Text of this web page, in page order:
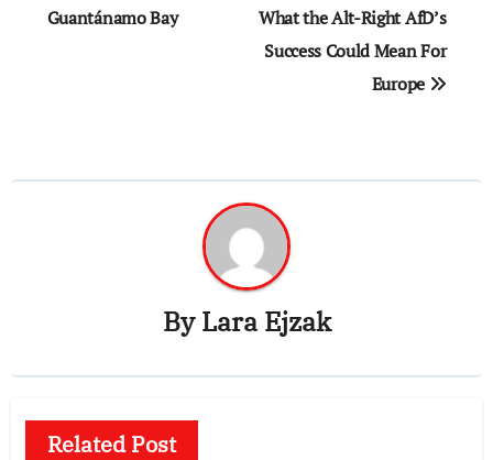
navigation
Guantánamo Bay
What the Alt-Right AfD’s
Success Could Mean For
Europe
ByLara Ejzak
Related Post